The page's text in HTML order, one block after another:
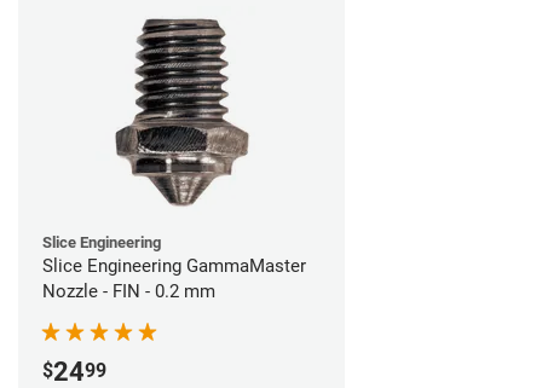
Slice Engineering
Slice Engineering GammaMaster
Nozzle - FIN - 0.2 mm
$2499